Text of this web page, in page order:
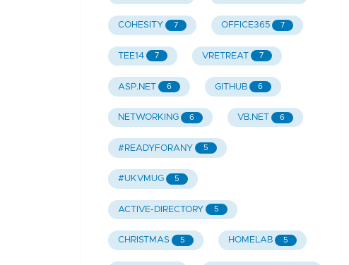
COHESITY 7 OFFICE365 7
TEE14 7 VRETREAT 7
ASP.NET 6 GITHUB 6
NETWORKING 6 VB.NET 6
#READYFORANY 5
#UKVMUG 5
ACTIVE-DIRECTORY 5
CHRISTMAS 5 HOMELAB 5